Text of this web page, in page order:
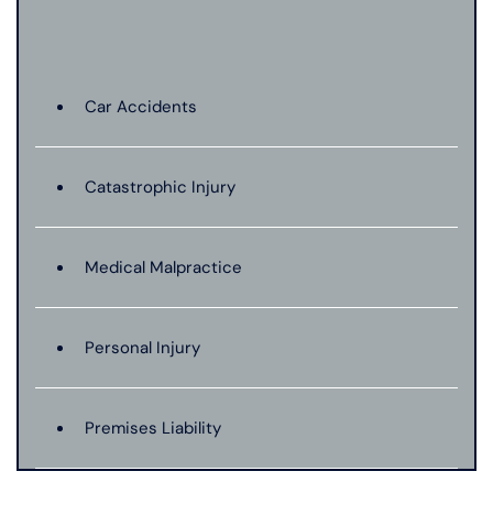
Car Accidents
Catastrophic Injury
Medical Malpractice
Personal Injury
Premises Liability